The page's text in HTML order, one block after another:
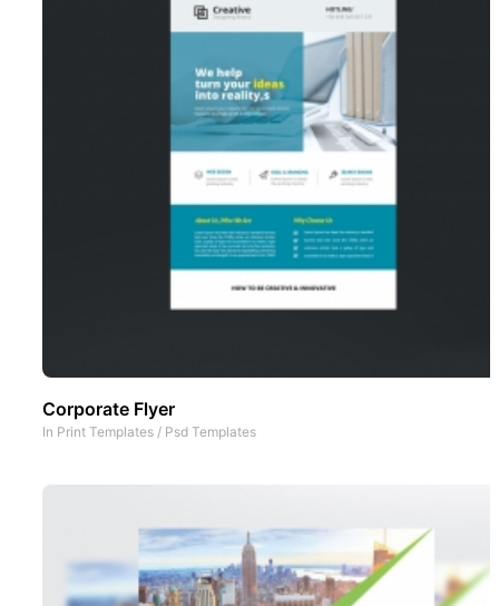
Corporate Flyer
In Print Templates / Psd Templates